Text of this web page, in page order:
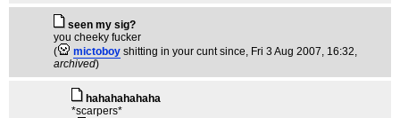
seen my sig?
you cheeky fucker
(
mictoboy shitting in your cunt since, Fri 3 Aug 2007, 16:32,
archived)
hahahahahaha
*scarpers*